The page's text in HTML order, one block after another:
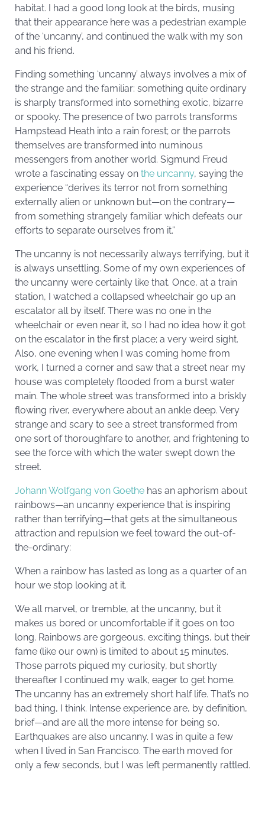
habitat. I had a good long look at the birds, musing
that their appearance here was a pedestrian example
of the ‘uncanny’, and continued the walk with my son
and his friend.
Finding something ‘uncanny’ always involves a mix of
the strange and the familiar: something quite ordinary
is sharply transformed into something exotic, bizarre
or spooky. The presence of two parrots transforms
Hampstead Heath into a rain forest; or the parrots
themselves are transformed into numinous
messengers from another world. Sigmund Freud
wrote a fascinating essay on the uncanny, saying the
experience “derives its terror not from something
externally alien or unknown but—on the contrary—
from something strangely familiar which defeats our
efforts to separate ourselves from it.”
The uncanny is not necessarily always terrifying, but it
is always unsettling. Some of my own experiences of
the uncanny were certainly like that. Once, at a train
station, I watched a collapsed wheelchair go up an
escalator all by itself. There was no one in the
wheelchair or even near it, so I had no idea how it got
on the escalator in the first place; a very weird sight.
Also, one evening when I was coming home from
work, I turned a corner and saw that a street near my
house was completely flooded from a burst water
main. The whole street was transformed into a briskly
flowing river, everywhere about an ankle deep. Very
strange and scary to see a street transformed from
one sort of thoroughfare to another, and frightening to
see the force with which the water swept down the
street.
Johann Wolfgang von Goethe has an aphorism about
rainbows—an uncanny experience that is inspiring
rather than terrifying—that gets at the simultaneous
attraction and repulsion we feel toward the out-of-
the-ordinary:
When a rainbow has lasted as long as a quarter of an
hour we stop looking at it.
We all marvel, or tremble, at the uncanny, but it
makes us bored or uncomfortable if it goes on too
long. Rainbows are gorgeous, exciting things, but their
fame (like our own) is limited to about 15 minutes.
Those parrots piqued my curiosity, but shortly
thereafter I continued my walk, eager to get home.
The uncanny has an extremely short half life. That’s no
bad thing, I think. Intense experience are, by definition,
brief—and are all the more intense for being so.
Earthquakes are also uncanny. I was in quite a few
when I lived in San Francisco. The earth moved for
only a few seconds, but I was left permanently rattled.